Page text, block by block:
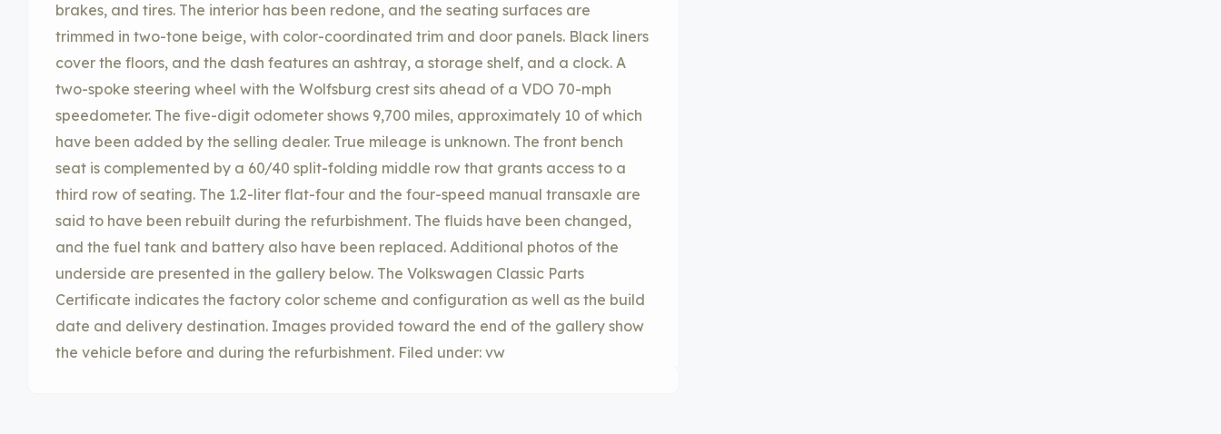
brakes, and tires. The interior has been redone, and the seating surfaces are
trimmed in two-tone beige, with color-coordinated trim and door panels. Black liners
cover the floors, and the dash features an ashtray, a storage shelf, and a clock. A
two-spoke steering wheel with the Wolfsburg crest sits ahead of a VDO 70-mph
speedometer. The five-digit odometer shows 9,700 miles, approximately 10 of which
have been added by the selling dealer. True mileage is unknown. The front bench
seat is complemented by a 60/40 split-folding middle row that grants access to a
third row of seating. The 1.2-liter flat-four and the four-speed manual transaxle are
said to have been rebuilt during the refurbishment. The fluids have been changed,
and the fuel tank and battery also have been replaced. Additional photos of the
underside are presented in the gallery below. The Volkswagen Classic Parts
Certificate indicates the factory color scheme and configuration as well as the build
date and delivery destination. Images provided toward the end of the gallery show
the vehicle before and during the refurbishment. Filed under: vw